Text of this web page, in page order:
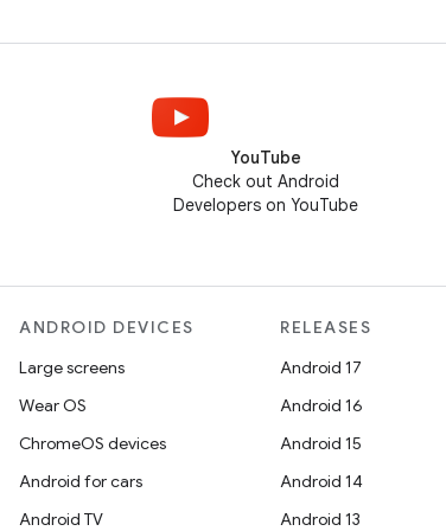
YouTube
Check out Android
Developers on YouTube
ANDROID DEVICES
Large screens
Wear OS
ChromeOS devices
Android for cars
Android TV
RELEASES
Android 17
Android 16
Android 15
Android 14
Android 13